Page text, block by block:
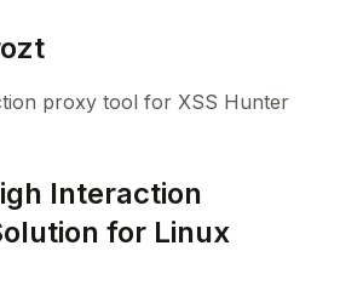
proxy tool for XSS Hunter
Interaction
for Linux